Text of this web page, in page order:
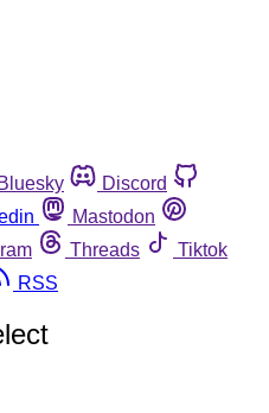
Bluesky
Discord
Mastodon
Threads
Tiktok
RSS